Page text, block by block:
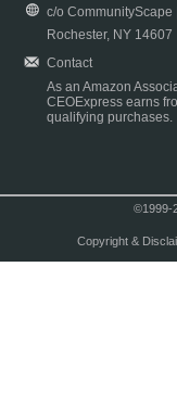
c/o CommunityScape
Rochester, NY 14607
Contact
As an Amazon
CEOExpress earns
qualifying purchases.
©1999-
Copyright &